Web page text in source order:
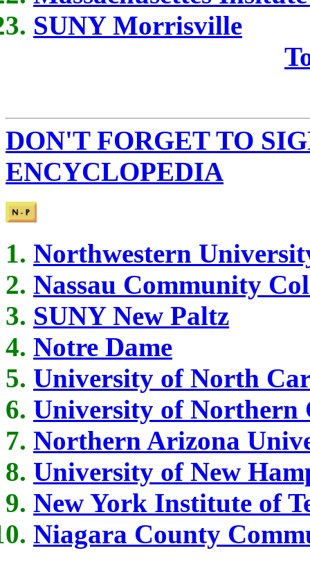
SUNY Morrisville
DON'T FORGET TO
ENCYCLOPEDIA
Northwestern
Nassau Community
SUNY New Paltz
Notre Dame
University of North
University of Northern
Northern Arizona
University of New
New York Institute of
Niagara County